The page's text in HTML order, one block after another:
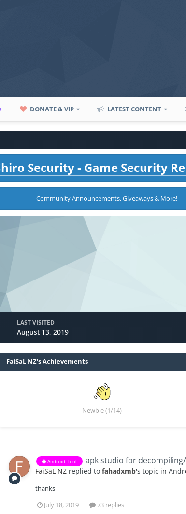
DONATE & VIP LATEST CONTENT
Security - Game Security
Community Announcements, Giveaways & More!
LAST VISITED
August 13, 2019
FaiSaL NZ's Achievements
Newbie (1/14)
Android Tool apk studio for
FaiSaL NZ replied tofahadxmb's topic in
thanks
July 18, 2019
73 replies